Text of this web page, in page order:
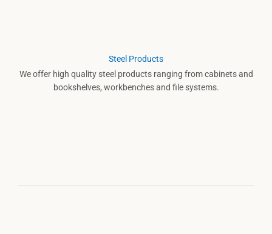
Steel Products
We offer high quality steel products ranging from cabinets and
bookshelves, workbenches and file systems.